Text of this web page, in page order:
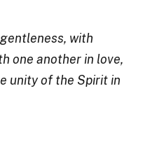
with
one another in love,
unity of the Spirit in